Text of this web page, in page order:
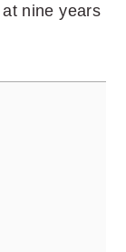
nine years